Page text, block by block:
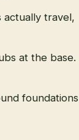
actually travel,
at the base.
foundations